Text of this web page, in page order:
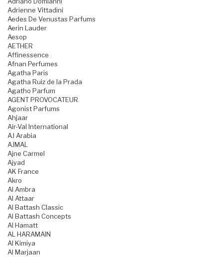
Adrienne Vittadini
Aedes De Venustas Parfums
Aerin Lauder
Aesop
AETHER
Affinessence
Afnan Perfumes
Agatha Paris
Agatha Ruiz de la Prada
Agatho Parfum
AGENT PROVOCATEUR
Agonist Parfums
Ahjaar
Air-Val International
AJ Arabia
AJMAL
Ajne Carmel
Ajyad
AK France
Akro
Al Ambra
Al Attaar
Al Battash Classic
Al Battash Concepts
Al Hamatt
AL HARAMAIN
Al Kimiya
Al Marjaan